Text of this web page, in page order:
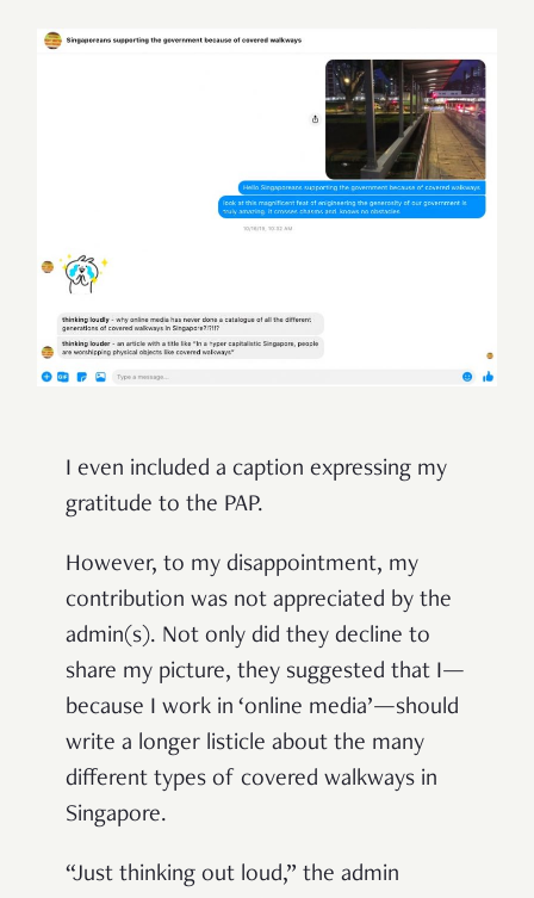
I even included a caption expressing my
gratitude to the PAP.
However, to my disappointment, my
contribution was not appreciated by the
admin(s). Not only did they decline to
share my picture, they suggested that I—
because I work in ‘online media’—should
write a longer listicle about the many
different types of covered walkways in
Singapore.
“Just thinking out loud,” the admin